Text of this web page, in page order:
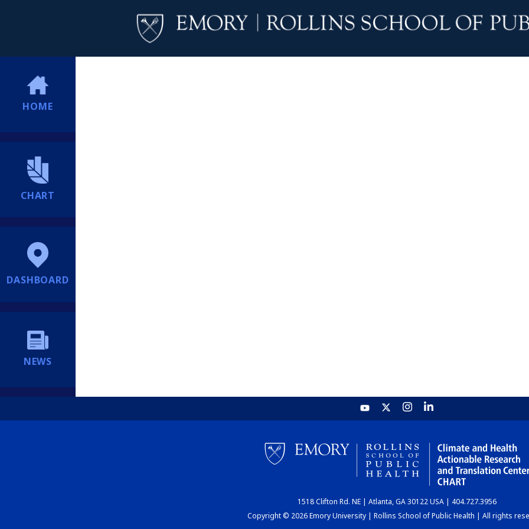
HOME
CHART
DASHBOARD
NEWS
1518 Clifton Rd. NE | Atlanta, GA 30122 USA | 404.727.3956
Copyright © 2026 Emory University | Rollins School of Public Health | All rights